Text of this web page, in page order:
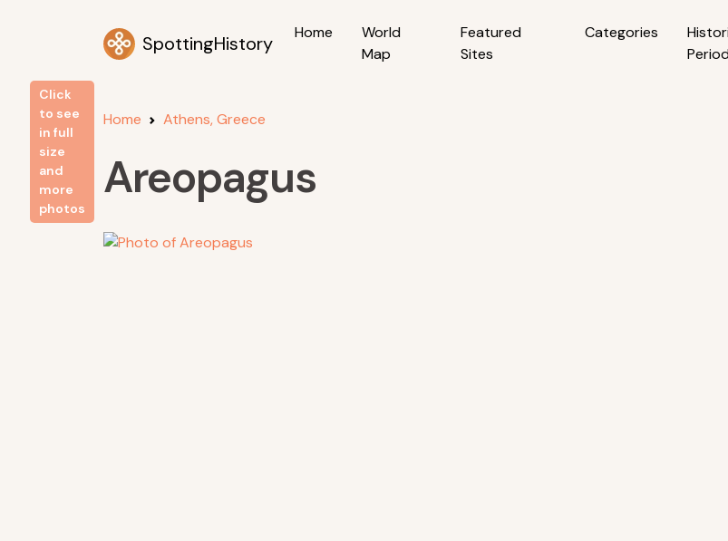
SpottingHistory Home
World
Map
Featured
Sites
Categories
Home Athens, Greece
Areopagus
Click
to see
in full
size
and
more
photos